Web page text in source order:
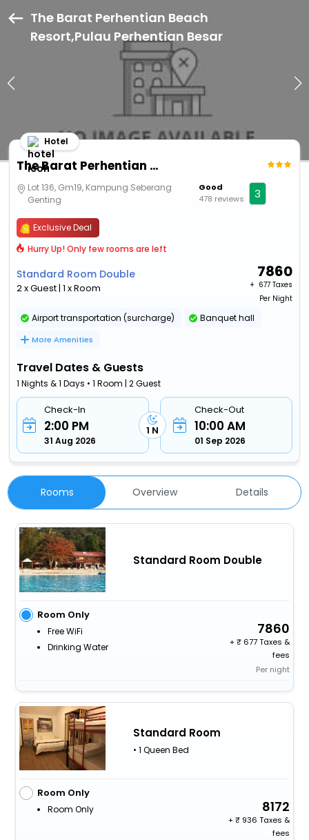
The Barat Perhentian Beach
Resort,Pulau Perhentian Besar
The Barat Perhentian Beach Resort
Hotel
Lot 136, Gm19, Kampung Seberang
Genting
Good
478 reviews
3
Exclusive Deal
Hurry Up! Only few rooms are left
Standard Room Double
2 x Guest | 1 x Room
7860
+ ₹ 677 Taxes
Per Night
Airport transportation (surcharge) Banquet hall
More Amenities
Travel Dates & Guests
1 Nights & 1 Days • 1 Room | 2 Guest
Check-In
2:00 PM
31 Aug 2026
1 N
Check-Out
10:00 AM
01 Sep 2026
Rooms Overview Details
Standard Room Double
Room Only
Free WiFi
Drinking Water
7860
+
677 Taxes &
fees
Per night
Standard Room
• 1 Queen Bed
Room Only
Room Only 8172
+
936 Taxes &
fees